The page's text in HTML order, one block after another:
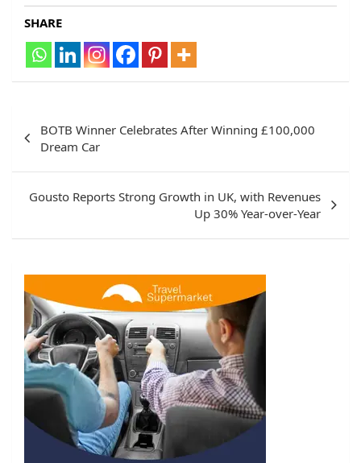
SHARE
navigation
BOTB Winner Celebrates After Winning £100,000
Dream Car
Gousto Reports Strong Growth in UK, with Revenues
Up 30% Year-over-Year